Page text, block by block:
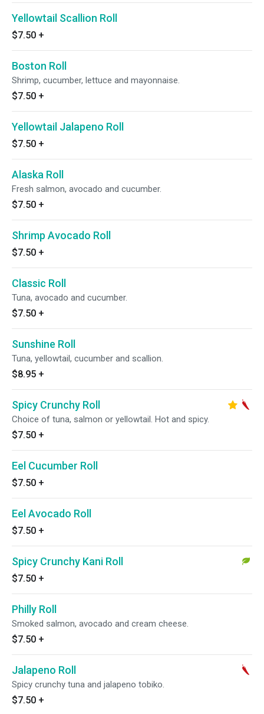
Yellowtail Scallion Roll
$7.50 +
Boston Roll
Shrimp, cucumber, lettuce and mayonnaise.
$7.50 +
Yellowtail Jalapeno Roll
$7.50 +
Alaska Roll
Fresh salmon, avocado and cucumber.
$7.50 +
Shrimp Avocado Roll
$7.50 +
Classic Roll
Tuna, avocado and cucumber.
$7.50 +
Sunshine Roll
Tuna, yellowtail, cucumber and scallion.
$8.95 +
Spicy Crunchy Roll
Choice of tuna, salmon or yellowtail. Hot and spicy.
$7.50 +
Eel Cucumber Roll
$7.50 +
Eel Avocado Roll
$7.50 +
Spicy Crunchy Kani Roll
$7.50 +
Philly Roll
Smoked salmon, avocado and cream cheese.
$7.50 +
Jalapeno Roll
Spicy crunchy tuna and jalapeno tobiko.
$7.50 +